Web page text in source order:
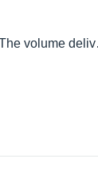
volume